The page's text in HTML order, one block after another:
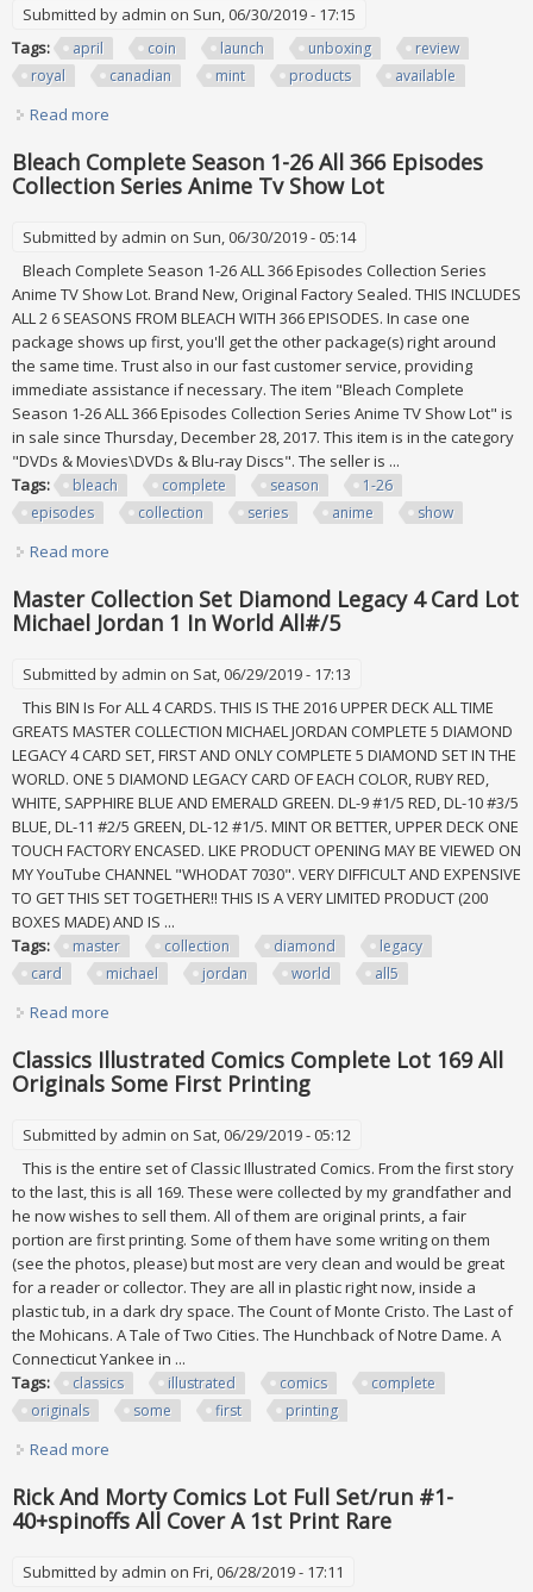
Submitted by admin on Sun, 06/30/2019 - 17:15
Tags:
april coin launch unboxing
review
royal
canadian mint products available
Read more
Bleach Complete Season 1-26 All 366 Episodes
Collection Series Anime Tv Show Lot
Submitted by admin on Sun, 06/30/2019 - 05:14
Bleach Complete Season 1-26 ALL 366 Episodes Collection Series
Anime TV Show Lot. Brand New, Original Factory Sealed. THIS INCLUDES
ALL 2 6 SEASONS FROM BLEACH WITH 366 EPISODES. In case one
package shows up first, you'll get the other package(s) right around
the same time. Trust also in our fast customer service, providing
immediate assistance if necessary. The item "Bleach Complete
Season 1-26 ALL 366 Episodes Collection Series Anime TV Show Lot" is
in sale since Thursday, December 28, 2017. This item is in the category
"DVDs & Movies\DVDs & Blu-ray Discs". The seller is ...
Tags:
bleach complete season
1-26
episodes
collection series anime show
Read more
Master Collection Set Diamond Legacy 4 Card Lot
Michael Jordan 1 In World All#/5
Submitted by admin on Sat, 06/29/2019 - 17:13
This BIN Is For ALL 4 CARDS. THIS IS THE 2016 UPPER DECK ALL TIME
GREATS MASTER COLLECTION MICHAEL JORDAN COMPLETE 5 DIAMOND
LEGACY 4 CARD SET, FIRST AND ONLY COMPLETE 5 DIAMOND SET IN THE
WORLD. ONE 5 DIAMOND LEGACY CARD OF EACH COLOR, RUBY RED,
WHITE, SAPPHIRE BLUE AND EMERALD GREEN. DL-9 #1/5 RED, DL-10 #3/5
BLUE, DL-11 #2/5 GREEN, DL-12 #1/5. MINT OR BETTER, UPPER DECK ONE
TOUCH FACTORY ENCASED. LIKE PRODUCT OPENING MAY BE VIEWED ON
MY YouTube CHANNEL "WHODAT 7030". VERY DIFFICULT AND EXPENSIVE
TO GET THIS SET TOGETHER!! THIS IS A VERY LIMITED PRODUCT (200
BOXES MADE) AND IS ...
Tags:
master collection diamond
legacy
card
michael jordan world all5
Read more
Classics Illustrated Comics Complete Lot 169 All
Originals Some First Printing
Submitted by admin on Sat, 06/29/2019 - 05:12
This is the entire set of Classic Illustrated Comics. From the first story
to the last, this is all 169. These were collected by my grandfather and
he now wishes to sell them. All of them are original prints, a fair
portion are first printing. Some of them have some writing on them
(see the photos, please) but most are very clean and would be great
for a reader or collector. They are all in plastic right now, inside a
plastic tub, in a dark dry space. The Count of Monte Cristo. The Last of
the Mohicans. A Tale of Two Cities. The Hunchback of Notre Dame. A
Connecticut Yankee in ...
Tags:
classics illustrated comics
complete
originals
some first printing
Read more
Rick And Morty Comics Lot Full Set/run #1-
40+spinoffs All Cover A 1st Print Rare
Submitted by admin on Fri, 06/28/2019 - 17:11